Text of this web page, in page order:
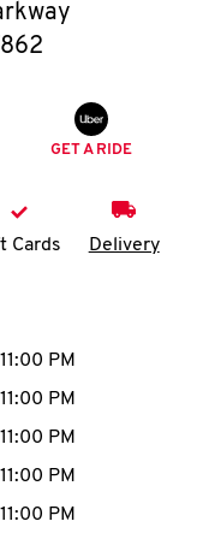
GET A RIDE
Cards Delivery
expand or
11:00 PM
11:00 PM
11:00 PM
11:00 PM
11:00 PM